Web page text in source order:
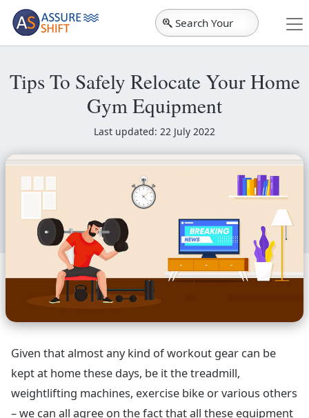
Search Your
City
Tips To Safely Relocate Your Home
Gym Equipment
Last updated: 22 July 2022
Given that almost any kind of workout gear can be
kept at home these days, be it the treadmill,
weightlifting machines, exercise bike or various others
– we can all agree on the fact that all these equipment